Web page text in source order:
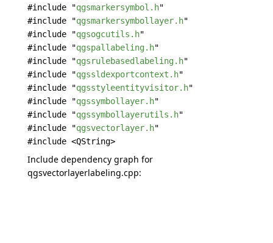
#include "qgsmarkersymbol.h"
#include "qgsmarkersymbollayer.h"
#include "qgsogcutils.h"
#include "qgspallabeling.h"
#include "qgsrulebasedlabeling.h"
#include "qgssldexportcontext.h"
#include "qgsstyleentityvisitor.h"
#include "qgssymbollayer.h"
#include "qgssymbollayerutils.h"
#include "qgsvectorlayer.h"
#include <QString>
Include dependency graph for
qgsvectorlayerlabeling.cpp: